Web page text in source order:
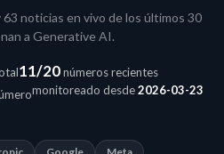
noticias en vivo de los últimos 30
a Generative AI.
11/20números recientes
monitoreado desde2026-03-23